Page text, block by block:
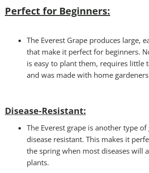
Perfect for Beginners:
The Everest Grape produces large,
that make it perfect for beginners.
is easy to plant them, requires little
and was made with home
Disease-Resistant:
The Everest grape is another type
disease resistant. This makes it
the spring when most diseases will
plants.